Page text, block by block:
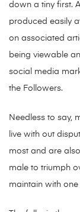
down a tiny first.
produced easily
on associated
being viewable
social media
the Followers.
Needless to say,
live with out
most and are
male to triumph
maintain with one